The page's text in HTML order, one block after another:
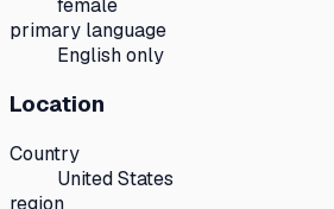
primary language
English only
Location
Country
United States
region